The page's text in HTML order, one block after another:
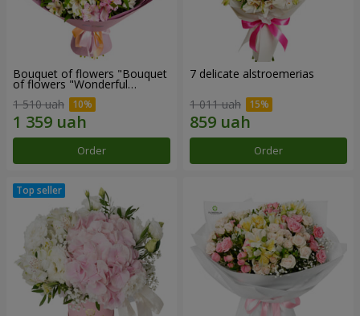
Bouquet of flowers "Bouquet
of flowers "Wonderful
1 510 uah
Order
7 delicate alstroemerias
1 011 uah
Order